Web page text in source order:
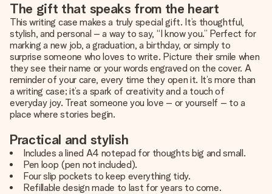
The gift that speaks from the heart
This writing case makes a truly special gift. It’s thoughtful,
stylish, and personal – a way to say, “I know you.” Perfect for
marking a new job, a graduation, a birthday, or simply to
surprise someone who loves to write. Picture their smile when
they see their name or your words engraved on the cover. A
reminder of your care, every time they open it. It’s more than
a writing case; it’s a spark of creativity and a touch of
everyday joy. Treat someone you love – or yourself – to a
place where stories begin.
Practical and stylish
Includes a lined A4 notepad for thoughts big and small.
Pen loop (pen not included).
Four slip pockets to keep everything tidy.
Refillable design made to last for years to come.